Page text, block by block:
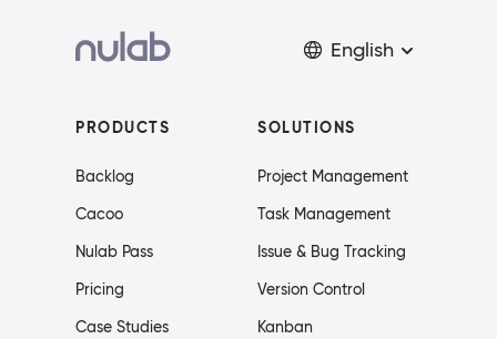
English
PRODUCTS
Backlog
Cacoo
Nulab Pass
Pricing
Case Studies
SOLUTIONS
Project Management
Task Management
Issue & Bug Tracking
Version Control
Kanban